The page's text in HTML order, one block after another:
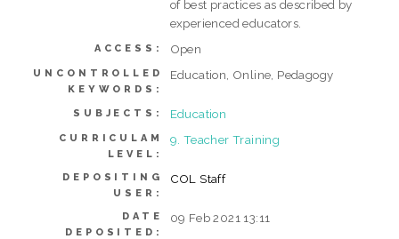
of best practices as described by
experienced educators.
ACCESS: Open
UNCONTROLLED
KEYWORDS:
Education, Online, Pedagogy
SUBJECTS: Education
CURRICULAM
LEVEL:
9. Teacher Training
DEPOSITING
USER:
COL Staff
DATE
DEPOSITED:
09 Feb 2021 13:11